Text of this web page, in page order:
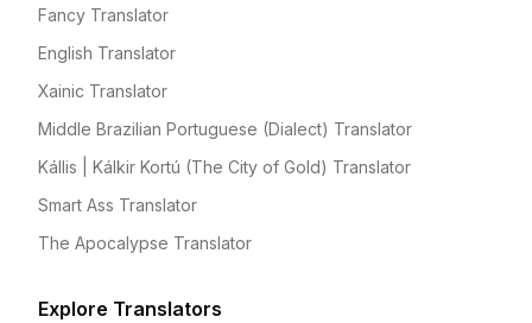
Fancy Translator
English Translator
Xainic Translator
Middle Brazilian Portuguese (Dialect) Translator
Kállis | Kálkir Kortú (The City of Gold) Translator
Smart Ass Translator
The Apocalypse Translator
Explore Translators